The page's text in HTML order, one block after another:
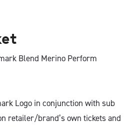
Logo in conjunction with sub
retailer/brand’s own tickets and